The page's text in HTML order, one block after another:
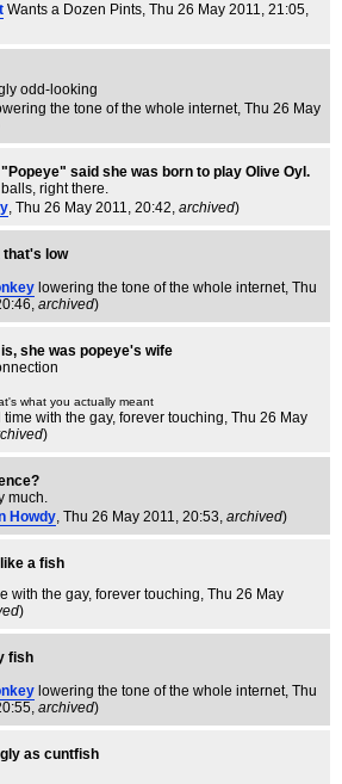
Wants a Dozen Pints, Thu 26 May 2011, 21:05,
odd-looking
the tone of the whole internet, Thu 26 May
said she was born to play Olive Oyl.
right there.
, Thu 26 May 2011, 20:42, archived)
that's low
lowering the tone of the whole internet, Thu
archived)
she was popeye's wife
what you actually meant
time with the gay, forever touching, Thu 26 May
)
much.
Howdy, Thu 26 May 2011, 20:53, archived)
a fish
with the gay, forever touching, Thu 26 May
)
fish
lowering the tone of the whole internet, Thu
archived)
as cuntfish